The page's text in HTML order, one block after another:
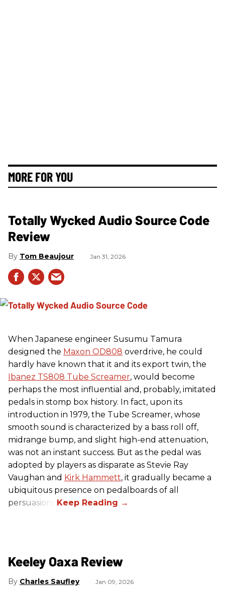
MORE FOR YOU
Totally Wycked Audio Source Code
Review
Tom Beaujour Jan 31, 2026
When Japanese engineer Susumu Tamura
designed the Maxon OD808 overdrive, he could
hardly have known that it and its export twin, the
Ibanez TS808 Tube Screamer, would become
perhaps the most influential and, probably, imitated
pedals in stomp box history. In fact, upon its
introduction in 1979, the Tube Screamer, whose
smooth sound is characterized by a bass roll off,
midrange bump, and slight high-end attenuation,
was not an instant success. But as the pedal was
adopted by players as disparate as Stevie Ray
Vaughan and Kirk Hammett, it gradually became a
ubiquitous presence on pedalboards of all
persuasions.
Keeley Oaxa Review
Charles Saufley Jan 09, 2026